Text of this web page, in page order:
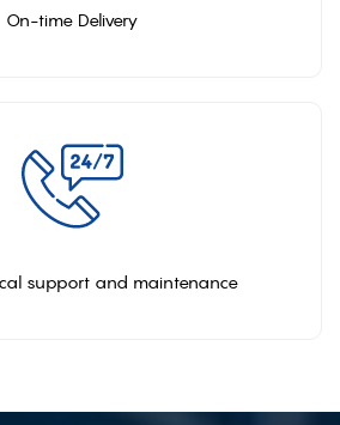
On-time Delivery
support and maintenance